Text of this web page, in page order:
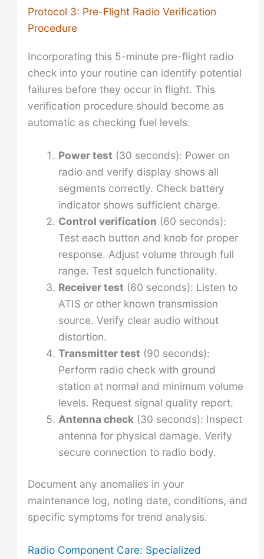
Protocol 3: Pre-Flight Radio Verification
Procedure
Incorporating this 5-minute pre-flight radio
check into your routine can identify potential
failures before they occur in flight. This
verification procedure should become as
automatic as checking fuel levels.
Power test (30 seconds): Power on
radio and verify display shows all
segments correctly. Check battery
indicator shows sufficient charge.
Control verification (60 seconds):
Test each button and knob for proper
response. Adjust volume through full
range. Test squelch functionality.
Receiver test (60 seconds): Listen to
ATIS or other known transmission
source. Verify clear audio without
distortion.
Transmitter test (90 seconds):
Perform radio check with ground
station at normal and minimum volume
levels. Request signal quality report.
Antenna check(30 seconds): Inspect
antenna for physical damage. Verify
secure connection to radio body.
Document any anomalies in your
maintenance log, noting date, conditions, and
specific symptoms for trend analysis.
Radio Component Care: Specialized